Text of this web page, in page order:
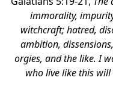
immorality,
witchcraft; hatred,
ambition,
orgies, and the like. I
who live like this